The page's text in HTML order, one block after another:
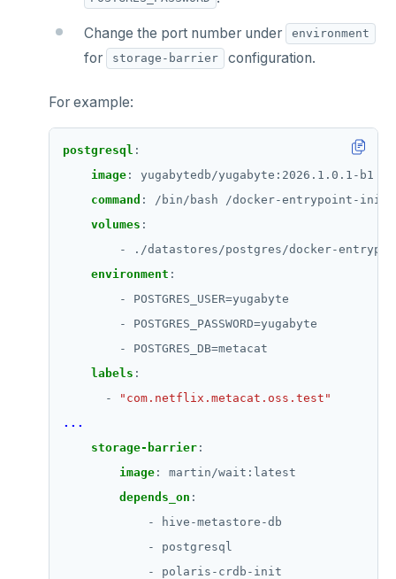
Change the port number under environment
for storage-barrier configuration.
For example:
postgresql :
image :
yugabytedb/yugabyte:2026.1.0.1-b1
command :
/bin/bash /docker-entrypoint-
volumes :
- ./datastores/postgres/docker-
environment :
- POSTGRES_USER=yugabyte
- POSTGRES_PASSWORD=yugabyte
- POSTGRES_DB=metacat
labels :
-
"com.netflix.metacat.oss.test"
...
storage-barrier :
image :
martin/wait:latest
depends_on :
- hive-metastore-db
- postgresql
- polaris-crdb-init